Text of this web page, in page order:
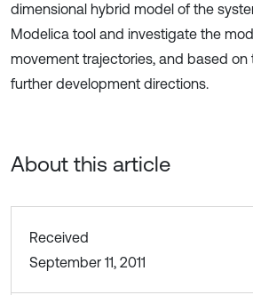
dimensional hybrid model of the
Modelica tool and investigate the
movement trajectories, and based
further development directions.
About this article
Received
September 11, 2011